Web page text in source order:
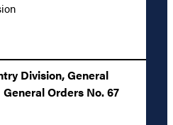
Division, General
Orders No. 67